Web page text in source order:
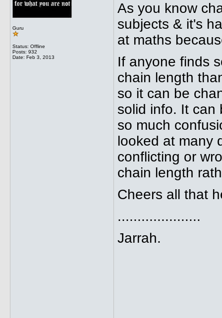
Guru
Status: Offline
Posts: 932
Date: Feb 3, 2013
As you know
subjects & it's
at maths
If anyone finds
chain length
so it can be
solid info. It can
so much
looked at many
conflicting or
chain length
Cheers all that
.....................
Jarrah.